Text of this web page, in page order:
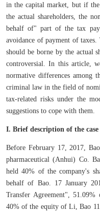
in the capital market, but if
the actual shareholders, the
behalf of" part of the tax
avoidance of payment of
should be borne by the actual
controversial. In this article,
normative differences among
criminal law in the field of
tax-related risks under the
suggestions to cope with them.
I. Brief description of the case
Before February 17, 2017,
pharmaceutical (Anhui) Co.
held 40% of the company's
behalf of Bao. 17 January
Transfer Agreement",
40% of the equity of Li, Bao